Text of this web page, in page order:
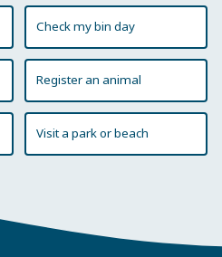
Check my bin day
Register an animal
Visit a park or beach